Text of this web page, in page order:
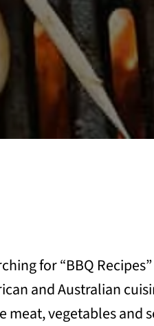
for “BBQ
and Australian
vegetables and